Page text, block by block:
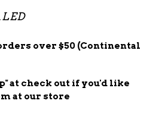
over $50 (Continental
at check out if you'd like
at our store